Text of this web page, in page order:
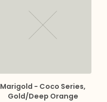
Marigold - Coco Series,
Gold/Deep Orange